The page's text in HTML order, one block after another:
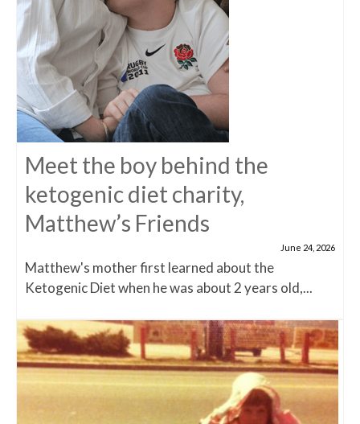
Meet the boy behind the
ketogenic diet charity,
Matthew’s Friends
June 24, 2026
Matthew's mother first learned about the
Ketogenic Diet when he was about 2 years old,...